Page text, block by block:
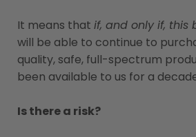
It means that if, and only if, this
will be able to continue to
quality, safe, full-spectrum
been available to us for a
Is there a risk?